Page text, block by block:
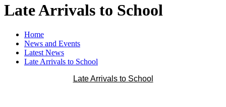
Late Arrivals to School
Home
News and Events
Latest News
Late Arrivals to School
Late Arrivals to School